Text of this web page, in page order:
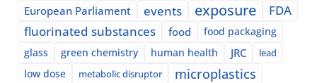
European Parliament events exposure
FDA
fluorinated substances
food
food packaging
glass
green chemistry human health JRC lead
low dose metabolic disruptor microplastics